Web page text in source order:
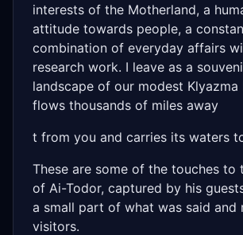
interests of the Motherland, a
attitude towards people, a
combination of everyday affairs
research work. I leave as a
landscape of our modest Klyazma
flows thousands of miles away
t from you and carries its waters
These are some of the touches to
of Ai-Todor, captured by his
a small part of what was said and
visitors.